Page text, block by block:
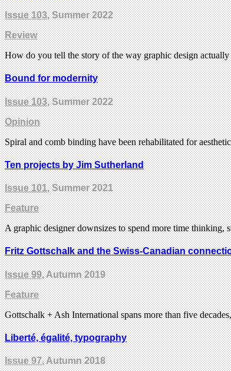
Issue 103, Summer 2022
Review
How do you tell the story of the way graphic design
Bound for modernity
Issue 103, Summer 2022
Opinion
Spiral and comb binding have been rehabilitated for
Ten projects by Jim Sutherland
Issue 101, Summer 2021
Feature
A graphic designer downsizes to spend more time
Fritz Gottschalk and the Swiss-Canadian
Issue 99, Autumn 2019
Feature
Gottschalk + Ash International spans more than five
Liberté, égalité, typography
Issue 97, Autumn 2018